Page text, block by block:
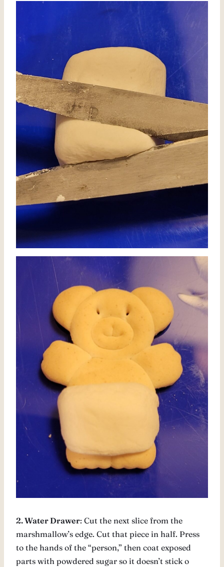
2. Water Drawer: Cut the next slice from the
marshmallow’s edge. Cut that piece in half. Press
to the hands of the “person,” then coat exposed
parts with powdered sugar so it doesn’t stick o